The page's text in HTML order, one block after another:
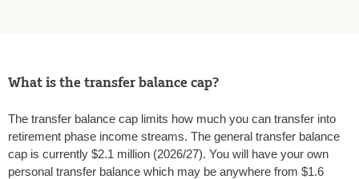
What is the transfer balance cap?
The transfer balance cap limits how much you can transfer into
retirement phase income streams. The general transfer balance
cap is currently $2.1 million (2026/27). You will have your own
personal transfer balance which may be anywhere from $1.6